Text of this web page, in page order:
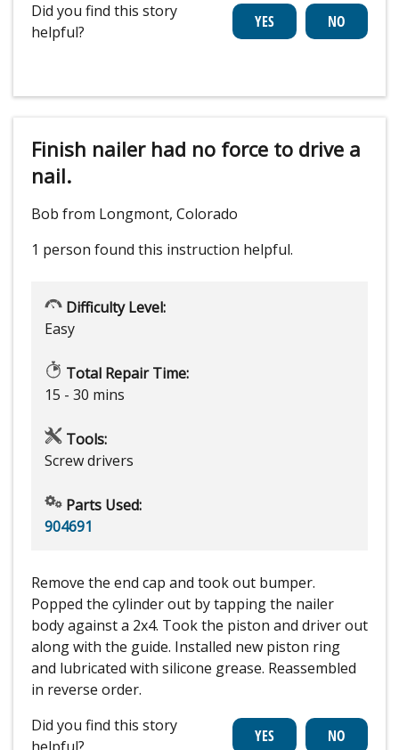
Did you find this story
helpful?
Finish nailer had no force to drive a
nail.
Bob from Longmont, Colorado
1 person found this instruction helpful.
Difficulty Level:
Easy
Total Repair Time:
15 - 30 mins
Tools:
Screw drivers
Parts Used:
904691
Remove the end cap and took out bumper.
Popped the cylinder out by tapping the nailer
body against a 2x4. Took the piston and driver out
along with the guide. Installed new piston ring
and lubricated with silicone grease. Reassembled
in reverse order.
Did you find this story